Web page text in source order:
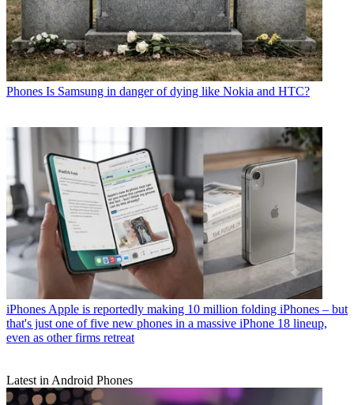
Phones Is Samsung in danger of dying like Nokia and HTC?
iPhones Apple is reportedly making 10 million folding iPhones – but
that's just one of five new phones in a massive iPhone 18 lineup,
even as other firms retreat
Latest in Android Phones